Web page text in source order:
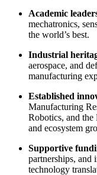
Academic
mechatronics,
the world’s best.
Industrial
aerospace, and
manufacturing
Established
Manufacturing
Robotics, and
and ecosystem
Supportive
partnerships, and
technology